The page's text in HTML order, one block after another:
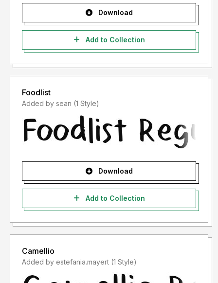
Download
Add to Collection
Foodlist
Added by sean (1 Style)
Download
Add to Collection
Camellio
Added by estefania.mayert (1 Style)